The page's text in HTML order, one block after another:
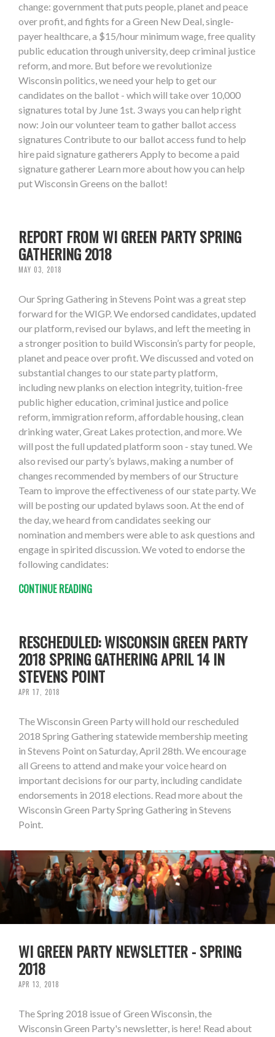
change: government that puts people, planet and peace
over profit, and fights for a Green New Deal, single-
payer healthcare, a $15/hour minimum wage, free quality
public education through university, deep criminal justice
reform, and more. But before we revolutionize
Wisconsin politics, we need your help to get our
candidates on the ballot - which will take over 10,000
signatures total by June 1st. 3 ways you can help right
now: Join our volunteer team to gather ballot access
signatures Contribute to our ballot access fund to help
hire paid signature gatherers Apply to become a paid
signature gatherer Learn more about how you can help
put Wisconsin Greens on the ballot!
REPORT FROM WI GREEN PARTY SPRING
GATHERING 2018
MAY 03, 2018
Our Spring Gathering in Stevens Point was a great step
forward for the WIGP. We endorsed candidates, updated
our platform, revised our bylaws, and left the meeting in
a stronger position to build Wisconsin’s party for people,
planet and peace over profit. We discussed and voted on
substantial changes to our state party platform,
including new planks on election integrity, tuition-free
public higher education, criminal justice and police
reform, immigration reform, affordable housing, clean
drinking water, Great Lakes protection, and more. We
will post the full updated platform soon - stay tuned. We
also revised our party’s bylaws, making a number of
changes recommended by members of our Structure
Team to improve the effectiveness of our state party. We
will be posting our updated bylaws soon. At the end of
the day, we heard from candidates seeking our
nomination and members were able to ask questions and
engage in spirited discussion. We voted to endorse the
following candidates:
CONTINUE READING
RESCHEDULED: WISCONSIN GREEN PARTY
2018 SPRING GATHERING APRIL 14 IN
STEVENS POINT
APR 17, 2018
The Wisconsin Green Party will hold our rescheduled
2018 Spring Gathering statewide membership meeting
in Stevens Point on Saturday, April 28th. We encourage
all Greens to attend and make your voice heard on
important decisions for our party, including candidate
endorsements in 2018 elections. Read more about the
Wisconsin Green Party Spring Gathering in Stevens
Point.
WI GREEN PARTY NEWSLETTER - SPRING
2018
APR 13, 2018
The Spring 2018 issue of Green Wisconsin, the
Wisconsin Green Party's newsletter, is here! Read about